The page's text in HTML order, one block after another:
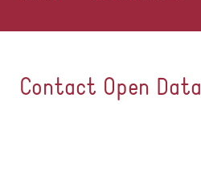
Contact Open Data